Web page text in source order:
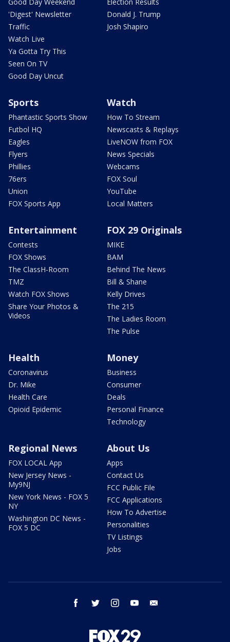
Good Day Weekend
'Digest' Newsletter
Traffic
Watch Live
Ya Gotta Try This
Seen On TV
Good Day Uncut
Election Results
Donald J. Trump
Josh Shapiro
Sports
Phantastic Sports Show
Futbol HQ
Eagles
Flyers
Phillies
76ers
Union
FOX Sports App
Watch
How To Stream
Newscasts & Replays
LiveNOW from FOX
News Specials
Webcams
FOX Soul
YouTube
Local Matters
Entertainment
Contests
FOX Shows
The ClassH-Room
TMZ
Watch FOX Shows
Share Your Photos &
Videos
FOX 29 Originals
MIKE
BAM
Behind The News
Bill & Shane
Kelly Drives
The 215
The Ladies Room
The Pulse
Health
Coronavirus
Dr. Mike
Health Care
Opioid Epidemic
Money
Business
Consumer
Deals
Personal Finance
Technology
Regional News
FOX LOCAL App
New Jersey News -
My9NJ
New York News - FOX 5
NY
Washington DC News -
FOX 5 DC
About Us
Apps
Contact Us
FCC Public File
FCC Applications
How To Advertise
Personalities
TV Listings
Jobs
facebook twitter instagram youtube